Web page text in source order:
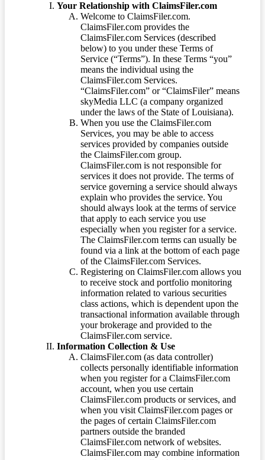
Your Relationship with ClaimsFiler.com
Welcome to ClaimsFiler.com.
ClaimsFiler.com provides the
ClaimsFiler.com Services (described
below) to you under these Terms of
Service (“Terms”). In these Terms “you”
means the individual using the
ClaimsFiler.com Services.
“ClaimsFiler.com” or “ClaimsFiler” means
skyMedia LLC (a company organized
under the laws of the State of Louisiana).
When you use the ClaimsFiler.com
Services, you may be able to access
services provided by companies outside
the ClaimsFiler.com group.
ClaimsFiler.com is not responsible for
services it does not provide. The terms of
service governing a service should always
explain who provides the service. You
should always look at the terms of service
that apply to each service you use
especially when you register for a service.
The ClaimsFiler.com terms can usually be
found via a link at the bottom of each page
of the ClaimsFiler.com Services.
Registering on ClaimsFiler.com allows you
to receive stock and portfolio monitoring
information related to various securities
class actions, which is dependent upon the
transactional information available through
your brokerage and provided to the
ClaimsFiler.com service.
Information Collection & Use
ClaimsFiler.com (as data controller)
collects personally identifiable information
when you register for a ClaimsFiler.com
account, when you use certain
ClaimsFiler.com products or services, and
when you visit ClaimsFiler.com pages or
the pages of certain ClaimsFiler.com
partners outside the branded
ClaimsFiler.com network of websites.
ClaimsFiler.com may combine information